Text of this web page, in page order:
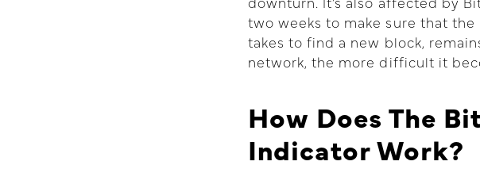
two weeks to make sure that
takes to find a new block,
network, the more difficult it
How Does The
Indicator Work?